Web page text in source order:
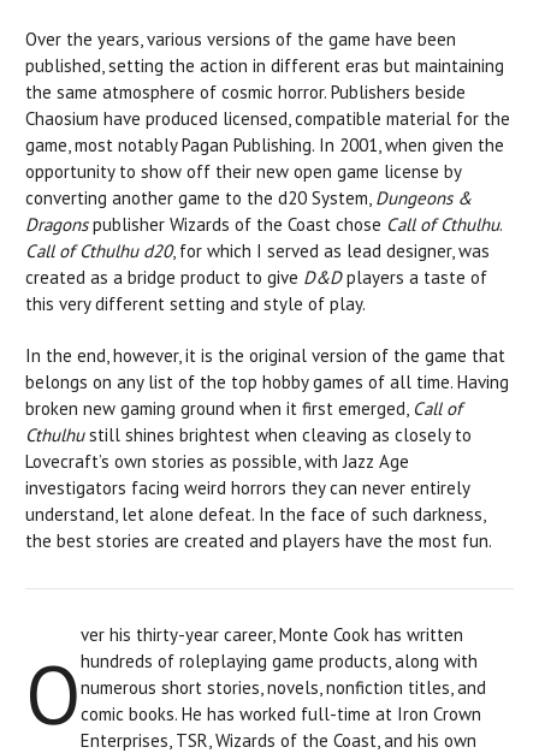
Over the years, various versions of the game have been
published, setting the action in different eras but maintaining
the same atmosphere of cosmic horror. Publishers beside
Chaosium have produced licensed, compatible material for the
game, most notably Pagan Publishing. In 2001, when given the
opportunity to show off their new open game license by
converting another game to the d20 System, Dungeons &
Dragonspublisher Wizards of the Coast chose Call of Cthulhu.
Call of Cthulhu d20, for which I served as lead designer, was
created as a bridge product to give D&Dplayers a taste of
this very different setting and style of play.
In the end, however, it is the original version of the game that
belongs on any list of the top hobby games of all time. Having
broken new gaming ground when it first emerged, Call of
Cthulhustill shines brightest when cleaving as closely to
Lovecraft’s own stories as possible, with Jazz Age
investigators facing weird horrors they can never entirely
understand, let alone defeat. In the face of such darkness,
the best stories are created and players have the most fun.
O
ver his thirty-year career, Monte Cook has written
hundreds of roleplaying game products, along with
numerous short stories, novels, nonfiction titles, and
comic books. He has worked full-time at Iron Crown
Enterprises, TSR, Wizards of the Coast, and his own